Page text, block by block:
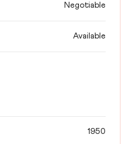
Negotiable
Available
1950